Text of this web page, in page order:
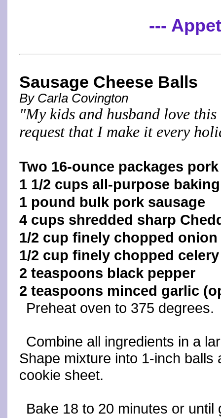
---
Sausage Cheese Balls
By Carla Covington
"My kids and husband love this
request that I make it every
Two 16-ounce packages
1 1/2 cups all-purpose
1 pound bulk pork sausage
4 cups shredded sharp
1/2 cup finely chopped onion
1/2 cup finely chopped celery
2 teaspoons black pepper
2 teaspoons minced garlic
Preheat oven to 375 degrees.
Combine all ingredients in a
Shape mixture into 1-inch balls
cookie sheet.
Bake 18 to 20 minutes or